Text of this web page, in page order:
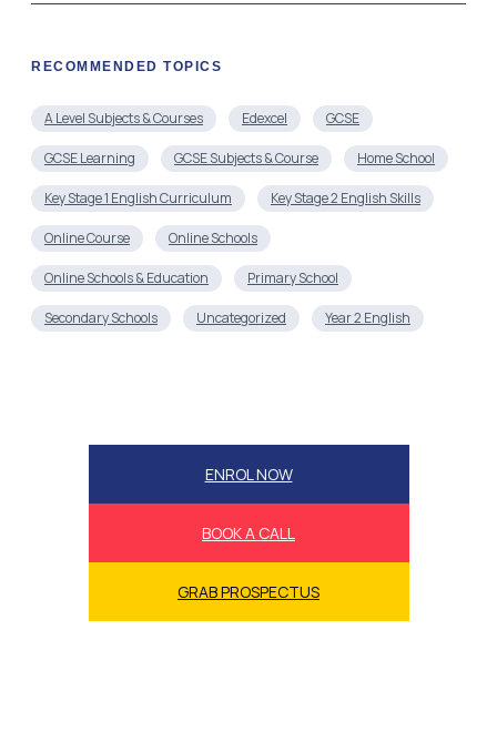
RECOMMENDED TOPICS
A Level Subjects & Courses Edexcel GCSE
GCSE Learning GCSE Subjects & Course Home School
Key Stage 1 English Curriculum Key Stage 2 English Skills
Online Course Online Schools
Online Schools & Education Primary School
Secondary Schools Uncategorized Year 2 English
ENROL NOW
BOOK A CALL
GRAB PROSPECTUS